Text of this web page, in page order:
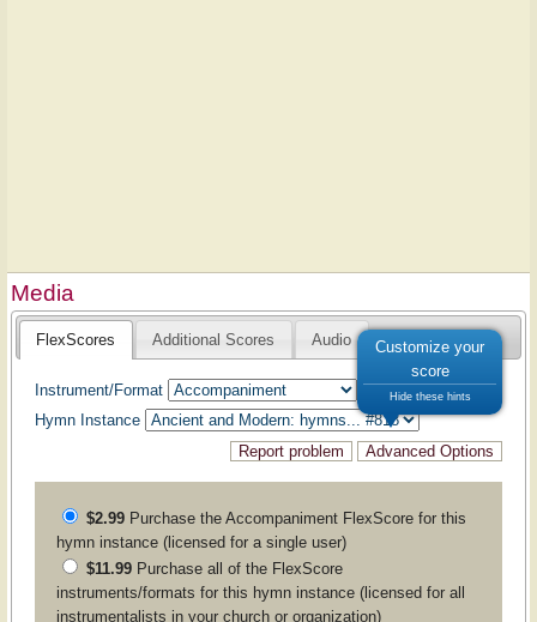
Media
FlexScores Additional Scores Audio
Instrument/Format
Hymn Instance
Customize your
score
Hide these hints
$2.99Purchase the AccompanimentFlexScore for this
hymn instance (licensed for a single user)
$11.99Purchase all of the FlexScore
instruments/formats for this hymn instance (licensed for all
instrumentalists in your church or organization)